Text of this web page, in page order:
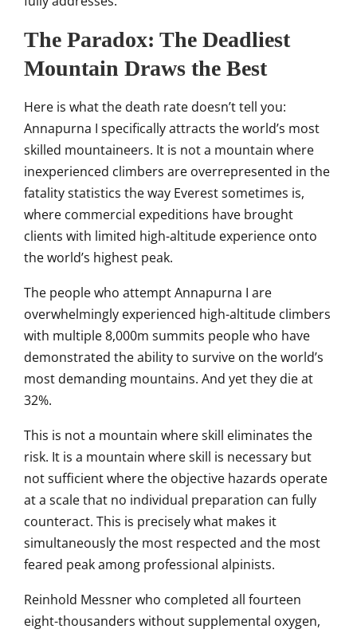
The Paradox: The Deadliest
Mountain Draws the Best
Here is what the death rate doesn’t tell you:
Annapurna I specifically attracts the world’s most
skilled mountaineers. It is not a mountain where
inexperienced climbers are overrepresented in the
fatality statistics the way Everestsometimes is,
where commercial expeditions have brought
clients with limited high-altitude experience onto
the world’s highest peak.
The people who attemptAnnapurna I are
overwhelmingly experienced high-altitude climbers
with multiple 8,000m summits people who have
demonstrated the ability to survive on the world’s
most demanding mountains. And yet they die at
32%.
This is not a mountain where skill eliminates the
risk. It is a mountain where skill is necessary but
notsufficient where the objective hazards operate
at a scale that no individual preparation can fully
counteract. This is precisely what makes it
simultaneously the most respected and the most
feared peakamong professional alpinists.
Reinhold Messner who completed all fourteen
eight-thousanders withoutsupplemental oxygen,